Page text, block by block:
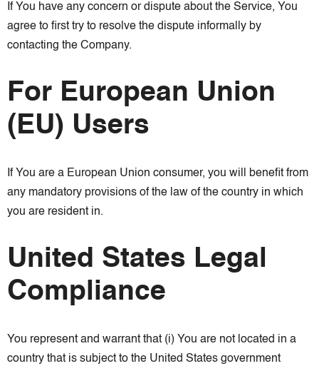
If You have any concern or dispute about the Service, You
agree to first try to resolve the dispute informally by
contacting the Company.
For European Union
(EU) Users
If You are a European Union consumer, you will benefit from
any mandatory provisions of the law of the country in which
you are resident in.
United States Legal
Compliance
You represent and warrant that (i) You are not located in a
country that is subject to the United States government